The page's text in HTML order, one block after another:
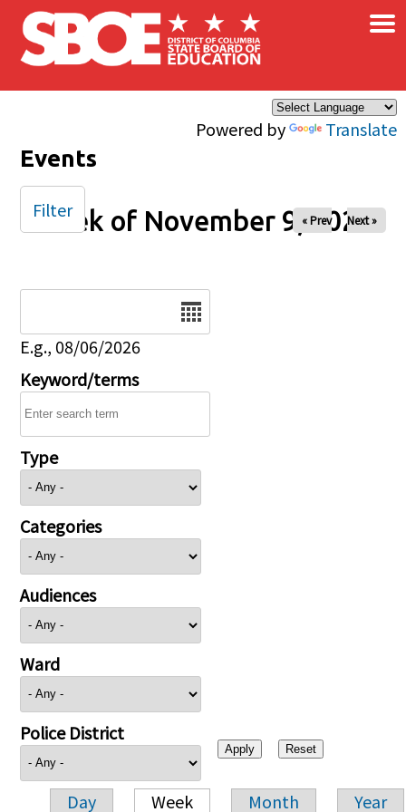
Skip to main content
Powered by Translate
×
Events
Week of November 9, 2025
« Prev Next »
E.g., 08/06/2026
Keyword/terms
Type
Categories
Audiences
Ward
Police District
Day Week Month Year
Filter